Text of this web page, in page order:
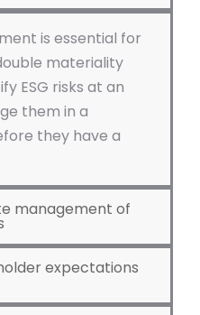
is essential for
materiality
ESG risks at an
them in a
they have a
management of
expectations